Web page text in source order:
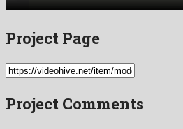
Project Page
Project Comments